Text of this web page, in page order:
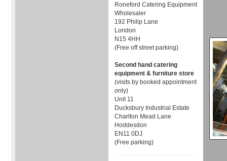
Roneford Catering Equipment
Wholesaler
192 Philip Lane
London
N15 4HH
(Free off street parking)
Second hand catering
equipment & furniture store
(visits by booked appointment
only)
Unit 11
Ducksbury Industrial Estate
Charlton Mead Lane
Hoddesdon
EN11 0DJ
(Free parking)